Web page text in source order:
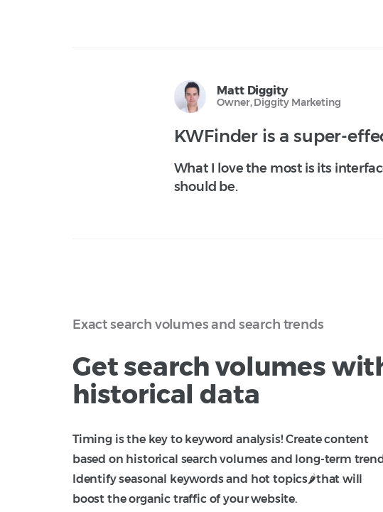
Matt Diggity
Owner, Diggity Marketing
KWFinder is a super-
What I love the most is its
should be.
Exact search volumes and search trends
Get search volumes
historical data
Timing is the key to keyword analysis! Create content
based on historical search volumes and long-term
Identify seasonal keywords and hot topics🌶️that will
boost the organic traffic of your website.